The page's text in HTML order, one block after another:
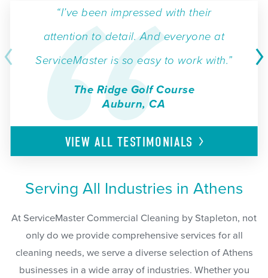
“I’ve been impressed with their
attention to detail. And everyone at
ServiceMaster is so easy to work with.”
The Ridge Golf Course
Auburn, CA
VIEW ALLTESTIMONIALS
Serving All Industries in Athens
At ServiceMaster Commercial Cleaning by Stapleton, not
only do we provide comprehensive services for all
cleaning needs, we serve a diverse selection of Athens
businesses in a wide array of industries. Whether you